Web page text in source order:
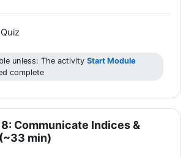
unless: The activityStart Module
complete
Communicate Indices &
min)